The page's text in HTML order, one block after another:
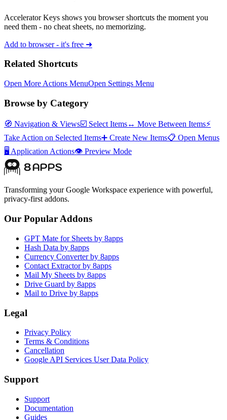
Accelerator Keys shows you browser shortcuts the moment you
need them - no cheat sheets, no memorizing.
Add to browser - it's free ➜
Related Shortcuts
Open More Actions MenuOpen Settings Menu
Browse by Category
🧭 Navigation & Views☑️ Select Items↔️ Move Between Items⚡
Take Action on Selected Items➕ Create New Items📋 Open Menus
🖥️ Application Actions👁️ Preview Mode
Transforming your Google Workspace experience with powerful,
privacy-first addons.
Our Popular Addons
GPT Mate for Sheets by 8apps
Hash Data by 8apps
Currency Converter by 8apps
Contact Extractor by 8apps
Mail My Sheets by 8apps
Drive Guard by 8apps
Mail to Drive by 8apps
Legal
Privacy Policy
Terms & Conditions
Cancellation
Google API Services User Data Policy
Support
Support
Documentation
Guides